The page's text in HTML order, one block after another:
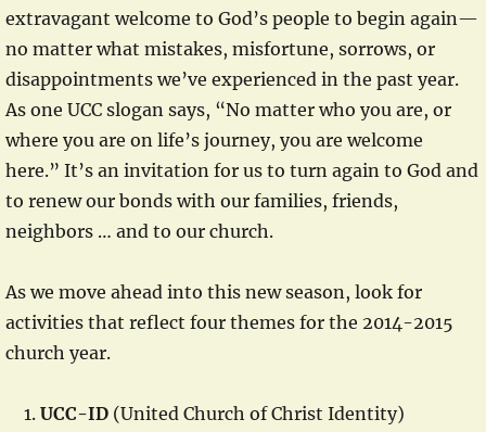
extravagant welcome to God’s people to begin again—
no matter what mistakes, misfortune, sorrows, or
disappointments we’ve experienced in the past year.
As one UCC slogan says, “No matter who you are, or
where you are on life’s journey, you are welcome
here.” It’s an invitation for us to turn again to God and
to renew our bonds with our families, friends,
neighbors … and to our church.
As we move ahead into this new season, look for
activities that reflect four themes for the 2014-2015
church year.
UCC-ID (United Church of Christ Identity)